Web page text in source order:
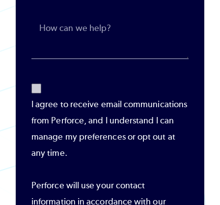
I agree to receive email communications
from Perforce, and I understand I can
manage my preferences or opt out at
any time.
Perforce will use your contact
information in accordance with our